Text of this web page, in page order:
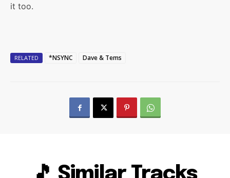
it too.
RELATED *NSYNC Dave & Tems